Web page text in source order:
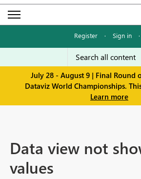
Register · Sign in ·
July 28 - August 9 | Final Round
Dataviz World Championships.
Learn more
Data view not
values